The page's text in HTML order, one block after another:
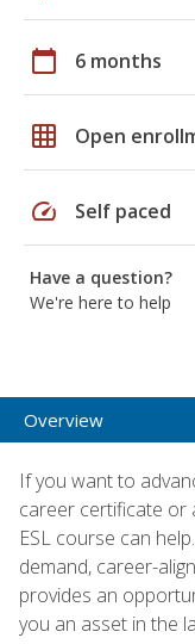
calendar_today 6 months
grid_on Open
speed Self paced
Have a question?
We're here to help
Overview
If you want to
career certificate or
ESL course can
demand, career-
provides an
you an asset in the